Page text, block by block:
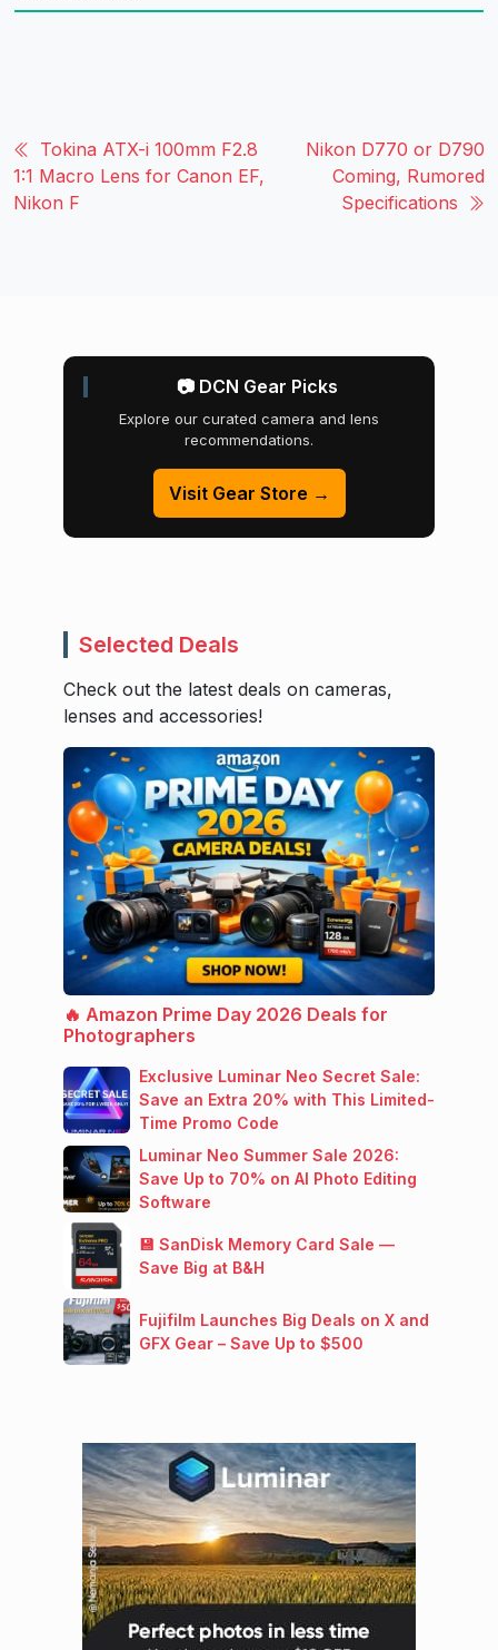
Tokina ATX-i 100mm F2.8
1:1 Macro Lens for Canon EF,
Nikon F
Nikon D770 or D790
Coming, Rumored
Specifications
📷 DCN Gear Picks
Explore our curated camera and lens
recommendations.
Visit Gear Store →
Selected Deals
Check out the latest deals on cameras,
lenses and accessories!
🔥 Amazon Prime Day 2026 Deals for
Photographers
Exclusive Luminar Neo Secret Sale:
Save an Extra 20% with This Limited-
Time Promo Code
Luminar Neo Summer Sale 2026:
Save Up to 70% on AI Photo Editing
Software
💾 SanDisk Memory Card Sale —
Save Big at B&H
Fujifilm Launches Big Deals on X and
GFX Gear – Save Up to $500